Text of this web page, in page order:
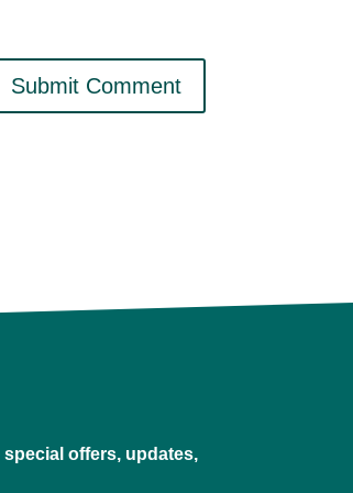
offers, updates,